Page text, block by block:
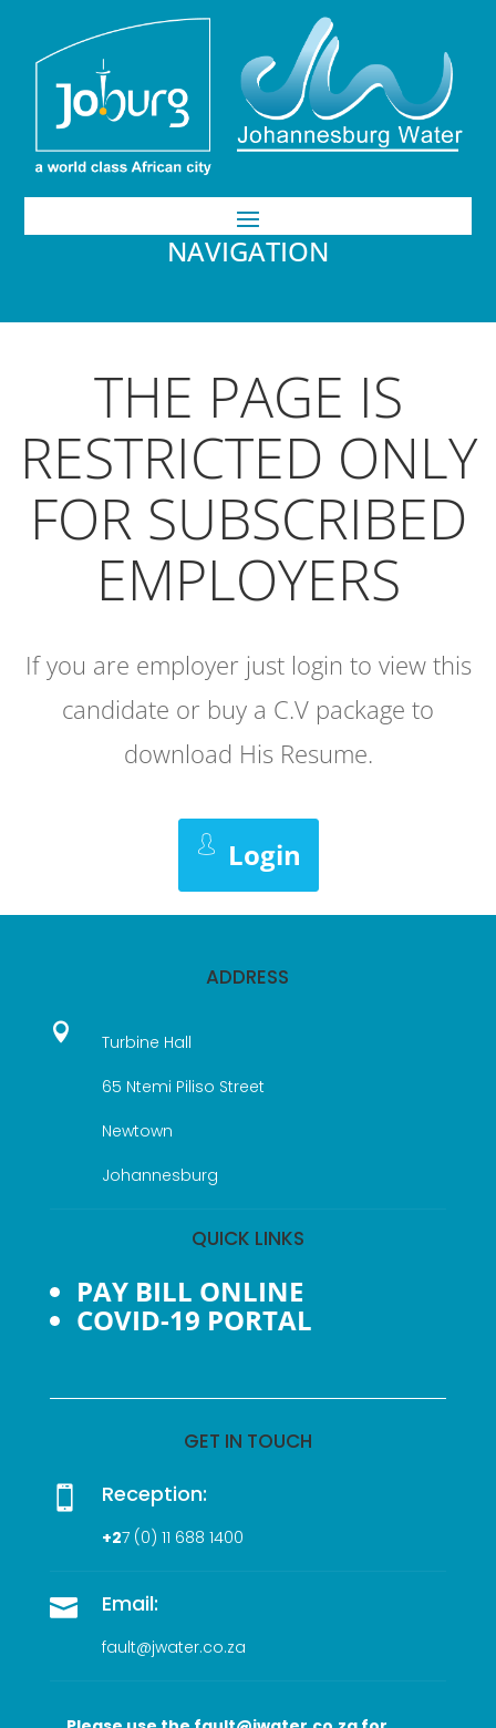
NAVIGATION
THE PAGE IS
RESTRICTED ONLY
FOR SUBSCRIBED
EMPLOYERS
If you are employer just login to view this
candidate or buy a C.V package to
download His Resume.
Login
ADDRESS

Turbine Hall
65 Ntemi Piliso Street
Newtown
Johannesburg
QUICK LINKS
PAY BILL ONLINE
COVID-19 PORTAL
GET IN TOUCH
 Reception:
+27 (0) 11 688 1400
 Email:
fault@jwater.co.za